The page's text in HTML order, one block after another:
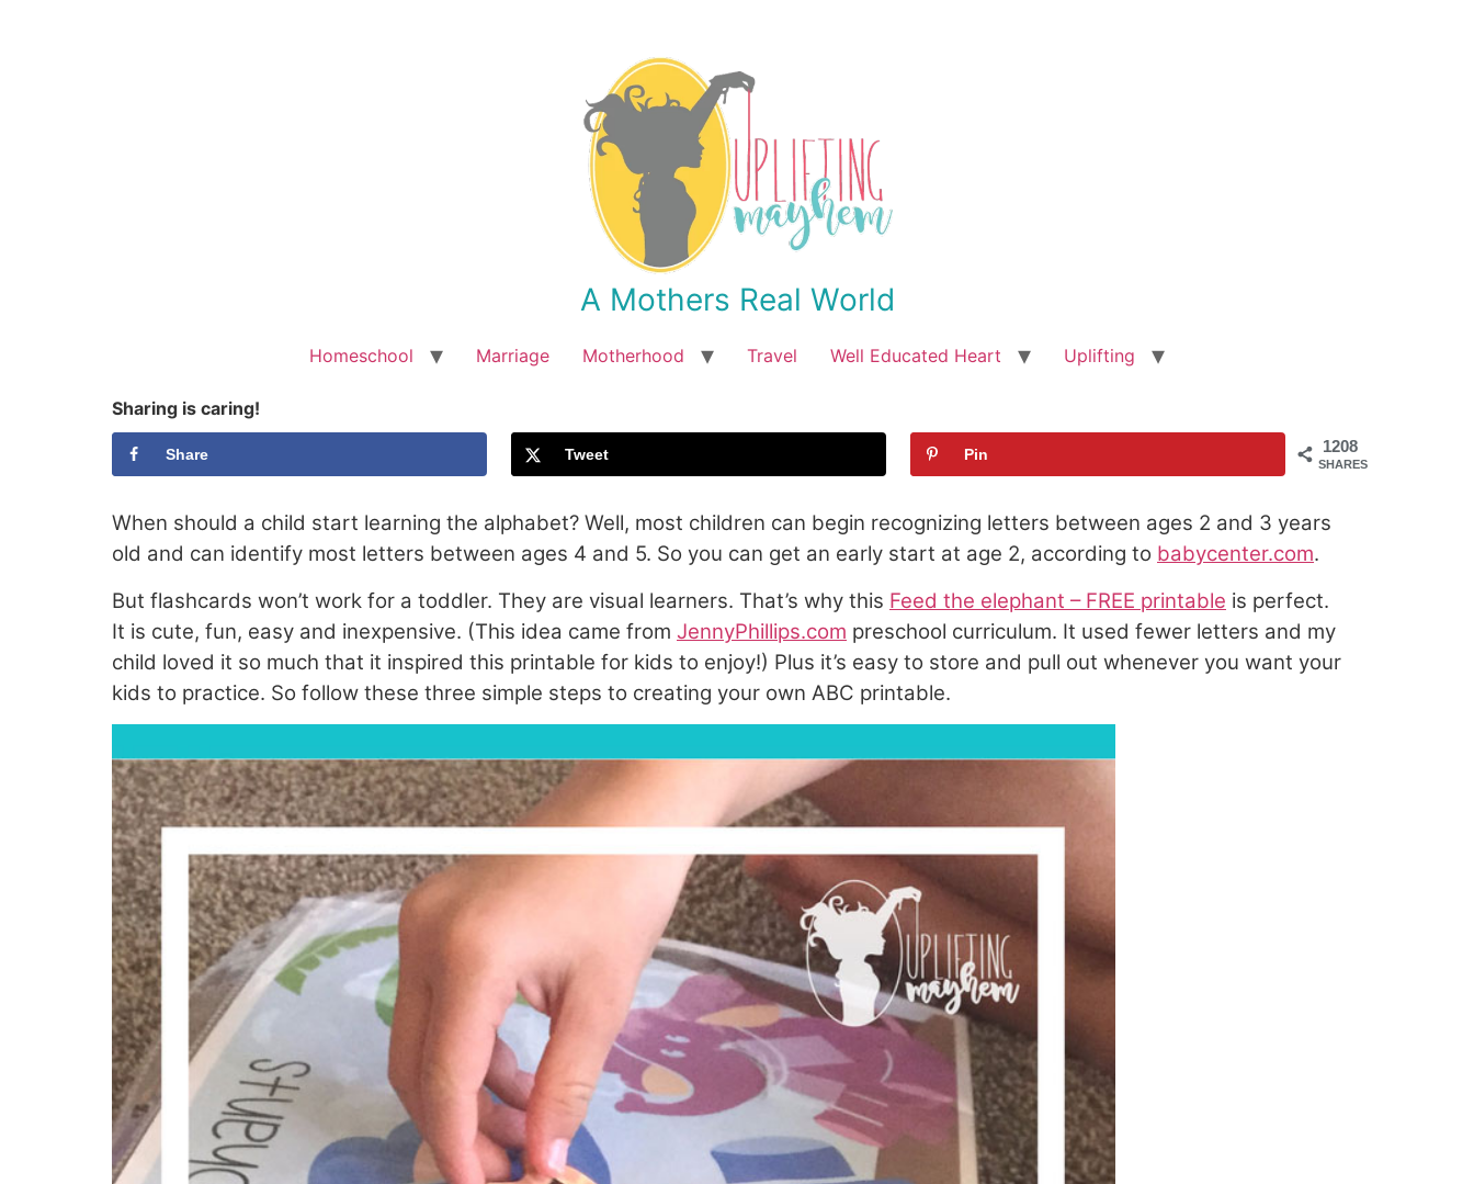
A Mothers Real World
Homeschool Marriage Motherhood Travel Well Educated Heart Uplifting
Sharing is caring!
1208
SHARES
Share Tweet Pin
When should a child start learning the alphabet? Well, most children can begin recognizing letters between ages 2 and 3 years
old and can identify most letters between ages 4 and 5. So you can get an early start at age 2, according to babycenter.com.
But flashcards won’t work for a toddler. They are visual learners. That’s why this Feed the elephant – FREE printable is perfect.
It is cute, fun, easy and inexpensive. (This idea came from JennyPhillips.com preschool curriculum. It used fewer letters and my
child loved it so much that it inspired this printable for kids to enjoy!) Plus it’s easy to store and pull out whenever you want your
kids to practice. So follow these three simple steps to creating your own ABC printable.